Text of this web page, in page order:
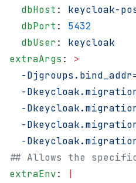
  dbHost
: keycloak-
  dbPort
: 5432
  dbUser
: keycloak
extraArgs : >
-
-
-
-
-
## Allows the
extraEnv:
|